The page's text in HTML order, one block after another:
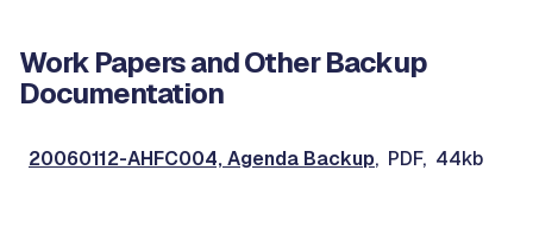
Work Papers and Other Backup
Documentation
20060112-AHFC004, Agenda Backup, PDF, 44kb